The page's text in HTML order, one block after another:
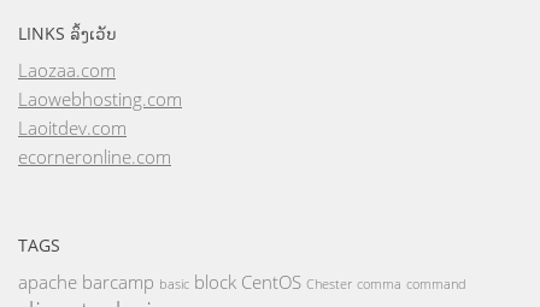
LINKS ລິ້ງເວັບ
Laozaa.com
Laowebhosting.com
Laoitdev.com
ecorneronline.com
TAGS
apache barcamp basic block CentOS Chester comma command